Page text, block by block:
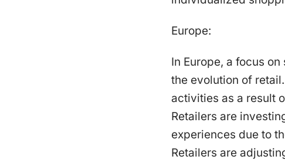
Europe:
In Europe, a focus
the evolution of
activities as a result
Retailers are
experiences due to
Retailers are